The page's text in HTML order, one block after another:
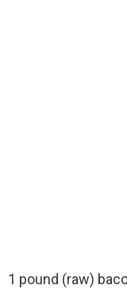
1 pound (raw)